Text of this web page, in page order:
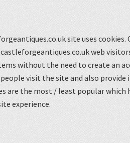
site uses cookies.
web
without the need to create an
visit the site and also
are the most / least popular which
experience.